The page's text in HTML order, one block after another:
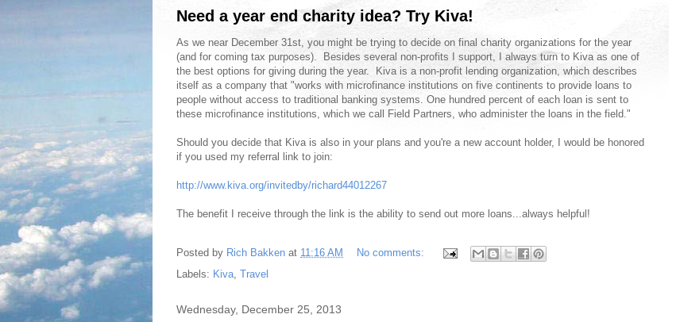
Need a year end charity idea? Try Kiva!
As we near December 31st, you might be trying to decide on final charity organizations for the year
(and for coming tax purposes). Besides several non-profits I support, I always turn to Kiva as one of
the best options for giving during the year. Kiva is a non-profit lending organization, which describes
itself as a company that "works with microfinance institutions on five continents to provide loans to
people without access to traditional banking systems. One hundred percent of each loan is sent to
these microfinance institutions, which we call Field Partners, who administer the loans in the field."
Should you decide that Kiva is also in your plans and you're a new account holder, I would be honored
if you used my referral link to join:
http://www.kiva.org/invitedby/richard44012267
The benefit I receive through the link is the ability to send out more loans...always helpful!
Posted by Rich Bakken at 11:16 AM
No comments:
Labels: Kiva, Travel
Wednesday, December 25, 2013